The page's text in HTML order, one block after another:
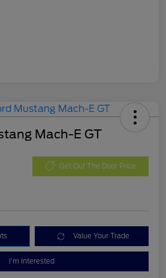
Mach-E GT
Get Out The Door Price
Value Your Trade
I'm Interested